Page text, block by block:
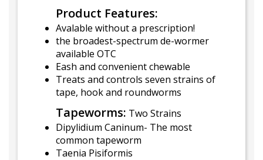
Product Features:
Avalable without a prescription!
the broadest-spectrum de-wormer
available OTC
Eash and convenient chewable
Treats and controls seven strains of
tape, hook and roundworms
Tapeworms: Two Strains
Dipylidium Caninum- The most
common tapeworm
Taenia Pisiformis